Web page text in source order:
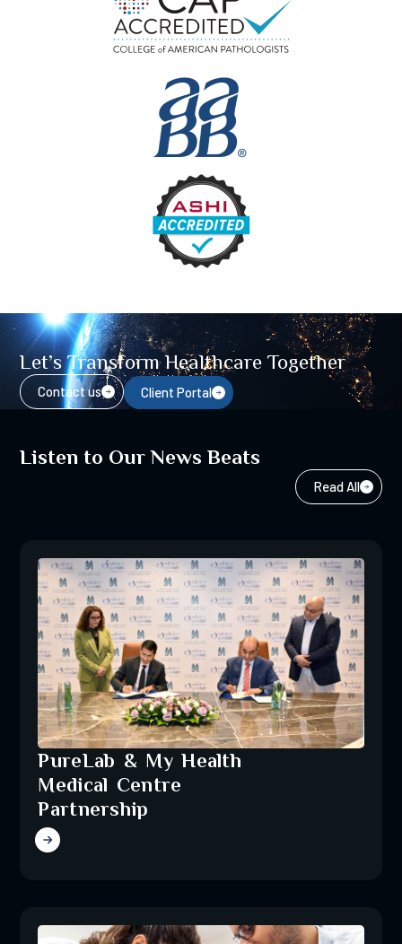
Let’s Transform Healthcare Together
Contact us Client Portal
Listen to Our News Beats
Read All
PureLab & My Health
Medical Centre
Partnership